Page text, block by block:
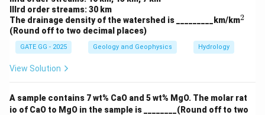
where:
\omega
ω= angular frequency
L
L= inductance of the coil
R
R= resistance of the coil
three parameters:
\omega
ω,L
L, and R
R.
IIIrd order streams: 30 km
The drainage density of the watershed is _________km/km^
2
(Round off to two decimal places)
GATE GG - 2025 Geology and Geophysics Hydrology
View Solution
A sample contains 7 wt% CaO and 5 wt% MgO. The molar rat
io of CaO to MgO in the sample is ________(Round off to two